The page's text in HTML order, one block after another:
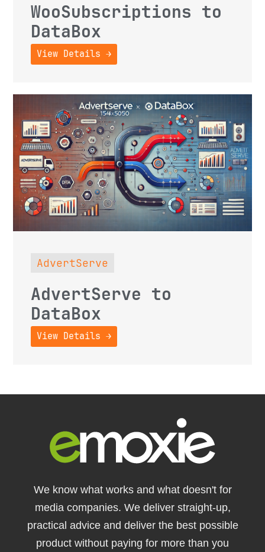
WooSubscriptions to
DataBox
View Details →
AdvertServe
AdvertServe to
DataBox
View Details →
We know what works and what doesn't for
media companies. We deliver straight-up,
practical advice and deliver the best possible
product without paying for more than you